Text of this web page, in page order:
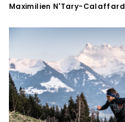
Posted
Maximilien N'Tary-Calaffard